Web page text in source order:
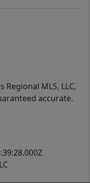
MLS, LLC,
accurate.